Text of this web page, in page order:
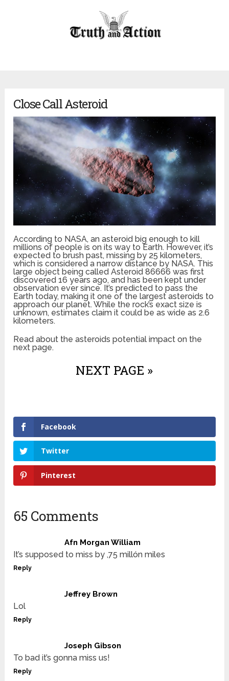
Close Call Asteroid
According to NASA, an asteroid big enough to kill
millions of people is on its way to Earth. However, it’s
expected to brush past, missing by 25 kilometers,
which is considered a narrow distance by NASA. This
large object being called Asteroid 86666 was first
discovered 16 years ago, and has been kept under
observation ever since. It’s predicted to pass the
Earth today, making it one of the largest asteroids to
approach our planet. While the rock’s exact size is
unknown, estimates claim it could be as wide as 2.6
kilometers.
Read about the asteroids potential impact on the
next page.
NEXT PAGE »
Facebook
Twitter
Pinterest
65 Comments
Afn Morgan William
It’s supposed to miss by ,75 millón miles
Reply
Jeffrey Brown
Lol
Reply
Joseph Gibson
To bad it’s gonna miss us!
Reply